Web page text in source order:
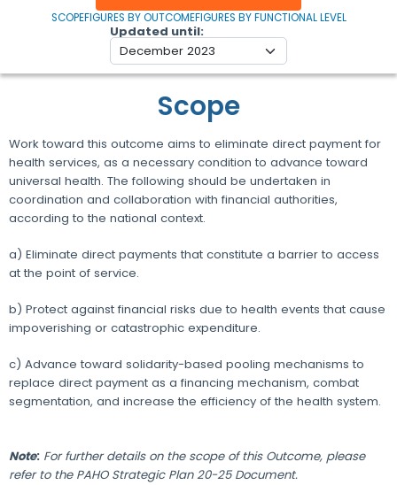
SCOPEFIGURES BY OUTCOMEFIGURES BY FUNCTIONAL LEVEL
Updated until
Scope
Work toward this outcome aims to eliminate direct payment for
health services, as a necessary condition to advance toward
universal health. The following should be undertaken in
coordination and collaboration with financial authorities,
according to the national context.
a) Eliminate direct payments that constitute a barrier to access
at the point of service.
b) Protect against financial risks due to health events that cause
impoverishing or catastrophic expenditure.
c) Advance toward solidarity-based pooling mechanisms to
replace direct payment as a financing mechanism, combat
segmentation, and increase the efficiency of the health system.
Note: For further details on the scope of this Outcome, please
refer to the PAHO Strategic Plan 20-25 Document.